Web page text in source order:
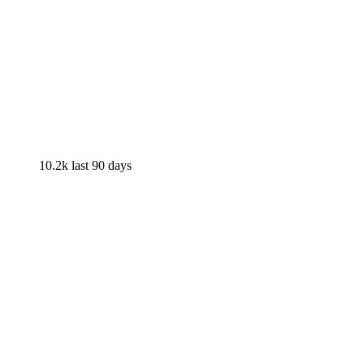
10.2k last 90 days